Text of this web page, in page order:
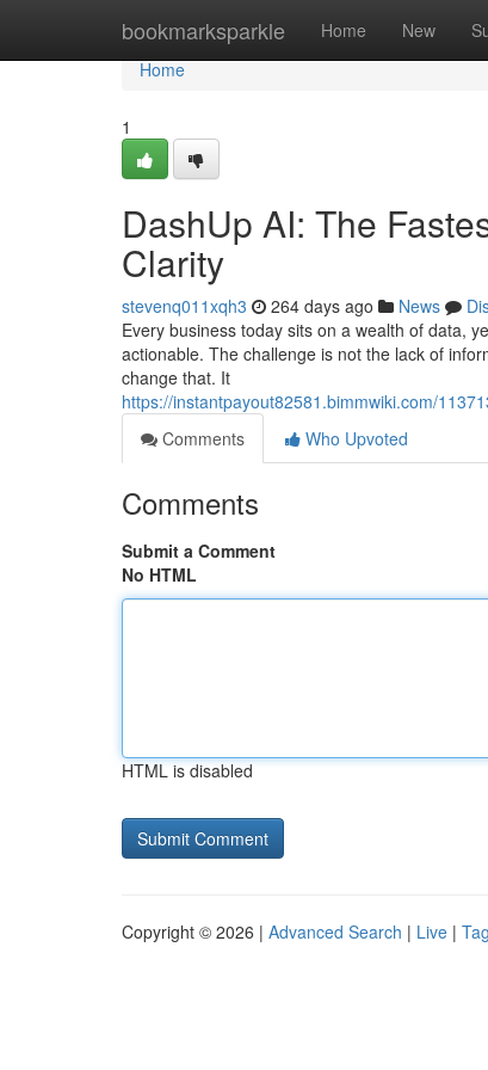
bookmarksparkle Home New
Home
Home
1
DashUp AI: The
Clarity
stevenq011xqh3 264 days ago News
Every business today sits on a wealth of data,
actionable. The challenge is not the lack of
change that. It
https://instantpayout82581.bimmwiki.com/
Comments
Who Upvoted
Comments
Submit a Comment
No HTML
HTML is disabled
Copyright © 2026 | Advanced Search | Live |